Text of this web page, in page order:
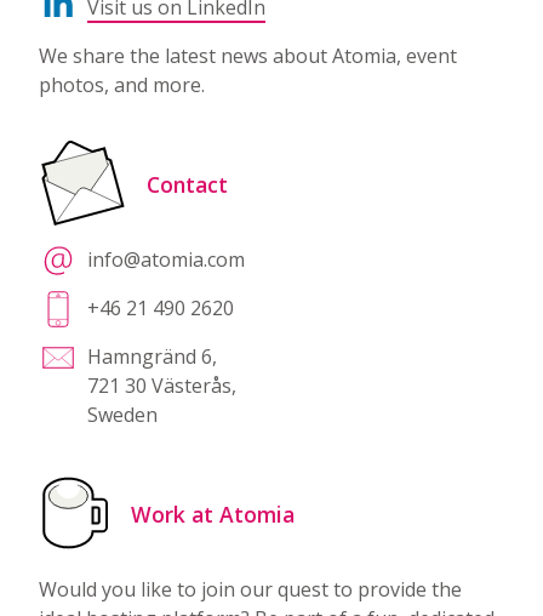
Visit us on LinkedIn
We share the latest news about Atomia, event
photos, and more.
Contact
info@atomia.com
+46 21 490 2620
Hamngränd 6,
721 30 Västerås,
Sweden
Work at Atomia
Would you like to join our quest to provide the